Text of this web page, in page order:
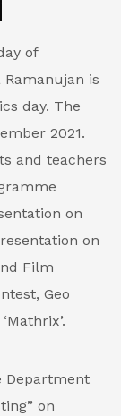
of
is
day. The
2021.
and teachers
on
on
Film
Geo
Department
on